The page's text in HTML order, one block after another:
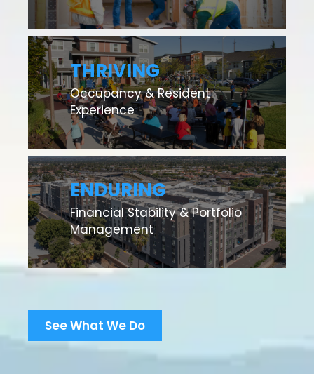
THRIVING
Occupancy & Resident
Experience
ENDURING
Financial Stability & Portfolio
Management
See What We Do